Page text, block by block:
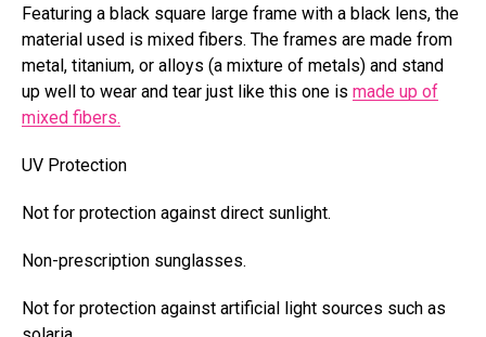
Featuring a black square large frame with a black lens, the
material used is mixed fibers. The frames are made from
metal, titanium, or alloys (a mixture of metals) and stand
up well to wear and tear just like this one is made up of
mixed fibers.
UV Protection
Not for protection against direct sunlight.
Non-prescription sunglasses.
Not for protection against artificial light sources such as